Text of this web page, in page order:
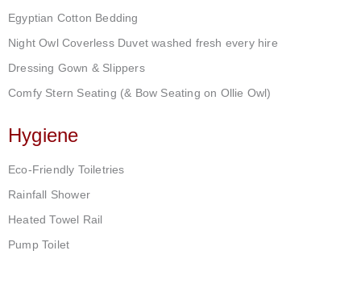
Egyptian Cotton Bedding
Night Owl Coverless Duvet washed fresh every hire
Dressing Gown & Slippers
Comfy Stern Seating (& Bow Seating on Ollie Owl)
Hygiene
Eco-Friendly Toiletries
Rainfall Shower
Heated Towel Rail
Pump Toilet